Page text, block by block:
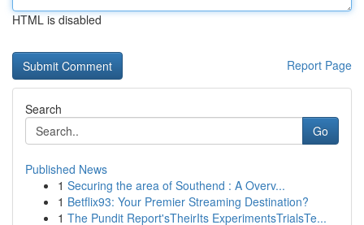
HTML is disabled
Report Page
Search
Go
Published News
1 Securing the area of Southend : A Overv...
1 Betflix93: Your Premier Streaming Destination?
1 The Pundit Report'sTheirIts ExperimentsTrialsTe...